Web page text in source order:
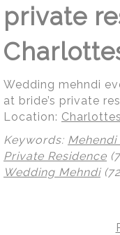
private
Wedding mehndi
at bride’s private
Location:
Keywords:
Private Residence
Wedding Mehndi